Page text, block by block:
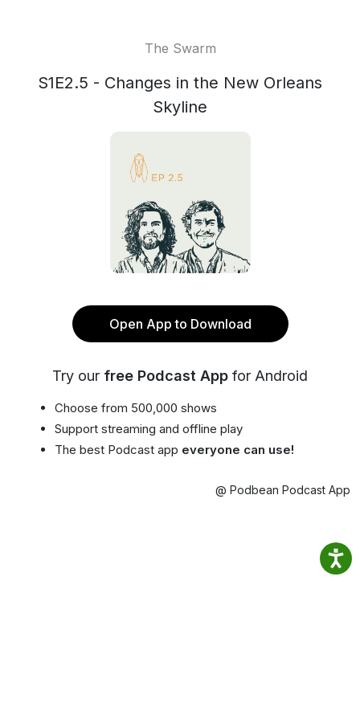
The Swarm
S1E2.5 - Changes in the New Orleans
Skyline
Open App to Download
Try our free Podcast App for Android
Choose from 500,000 shows
Support streaming and offline play
The best Podcast app everyone can use!
@ Podbean Podcast App